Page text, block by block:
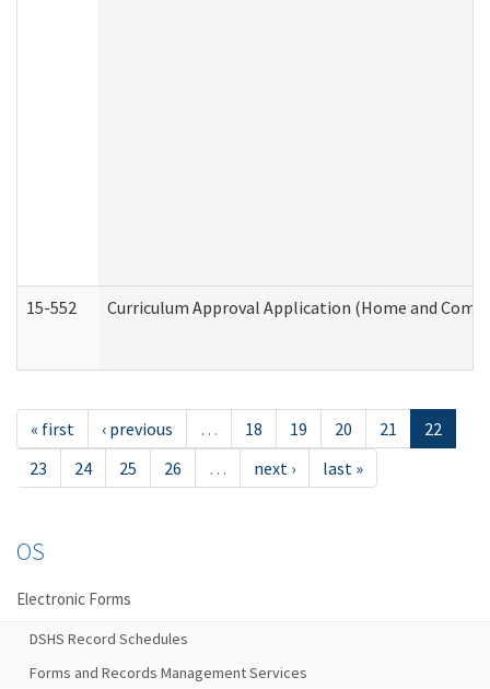
15-552 Curriculum Approval Application (Home and
« first ‹ previous … 18 19 20 21
22
23
24 25 26 … next › last »
OS
Electronic Forms
DSHS Record Schedules
Forms and Records Management Services